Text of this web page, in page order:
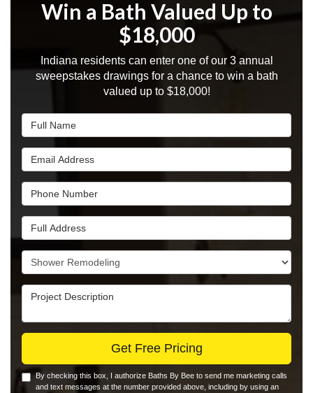
Win a Bath Valued Up to
$18,000
Indiana residents can enter one of our 3 annual
sweepstakes drawings for a chance to win a bath
valued up to $18,000!
Full Name
Email Address
Phone Number
Full Address
Project Type
Project Description
Get Free Pricing
By checking this box, I authorize Baths By Bee to send me marketing calls
and text messages at the number provided above, including by using an